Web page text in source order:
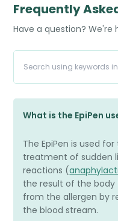
EpiPen at all times.
Frequently
Have a question? We're
What is the EpiPen
The EpiPen is used
treatment of sudden
reactions (
the result of the
from the allergen by
the blood stream.